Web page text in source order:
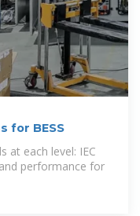
for BESS
at each level: IEC
performance for